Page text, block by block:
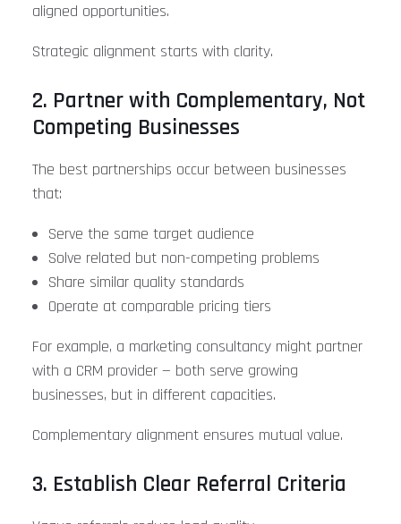
aligned opportunities.
Strategic alignment starts with clarity.
2. Partner with Complementary, Not
Competing Businesses
The best partnerships occur between businesses
that:
Serve the same target audience
Solve related but non-competing problems
Share similar quality standards
Operate at comparable pricing tiers
For example, a marketing consultancy might partner
with a CRM provider — both serve growing
businesses, but in different capacities.
Complementary alignment ensures mutual value.
3. Establish Clear Referral Criteria